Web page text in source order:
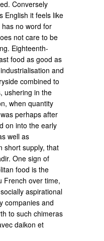
Conversely
English it feels like
no word for
not care to be
Eighteenth-
food as good as
and
combined to
ushering in the
when quantity
perhaps after
on into the early
well as
short supply, that
One sign of
food is the
French over time,
aspirational
companies and
to such chimeras
daikon et